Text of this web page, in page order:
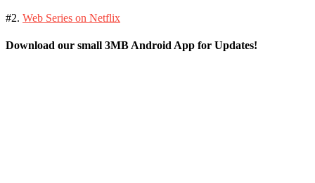
#2. Web Series on Netflix
Download our small 3MB Android App for Updates!